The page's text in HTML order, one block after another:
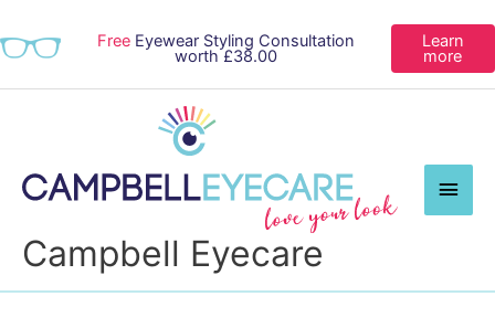
FreeEyewear Styling Consultation
worth £38.00
Learn
more
Campbell Eyecare